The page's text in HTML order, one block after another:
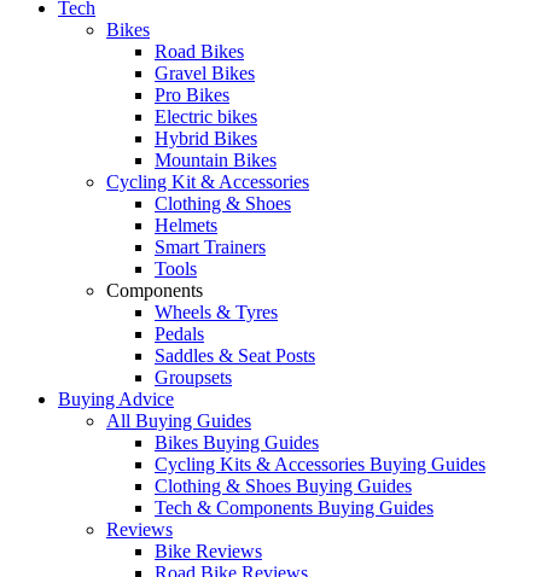
Tech
Bikes
Road Bikes
Gravel Bikes
Pro Bikes
Electric bikes
Hybrid Bikes
Mountain Bikes
Cycling Kit & Accessories
Clothing & Shoes
Helmets
Smart Trainers
Tools
Components
Wheels & Tyres
Pedals
Saddles & Seat Posts
Groupsets
Buying Advice
All Buying Guides
Bikes Buying Guides
Cycling Kits & Accessories Buying Guides
Clothing & Shoes Buying Guides
Tech & Components Buying Guides
Reviews
Bike Reviews
Road Bike Reviews